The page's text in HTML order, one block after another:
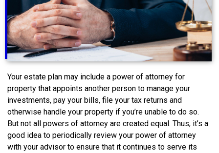
Your estate plan may include a power of attorney for
property that appoints another person to manage your
investments, pay your bills, file your tax returns and
otherwise handle your property if you’re unable to do so.
But not all powers of attorney are created equal. Thus, it’s a
good idea to periodically review your power of attorney
with your advisor to ensure that it continues to serve its